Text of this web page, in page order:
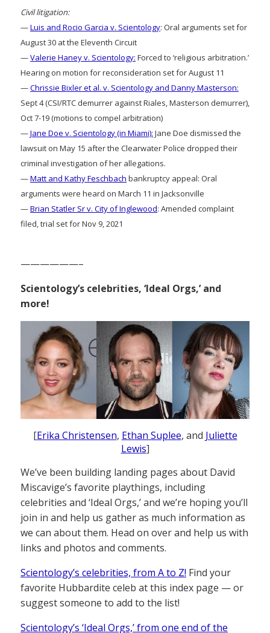
Civil litigation:
—Luis and Rocio Garcia v. Scientology: Oral arguments set for
August 30 at the Eleventh Circuit
—Valerie Haney v. Scientology: Forced to ‘religious arbitration.’
Hearing on motion for reconsideration set for August 11
—Chrissie Bixler et al. v. Scientology and Danny Masterson:
Sept 4 (CSI/RTC demurrer against Riales, Masterson demurrer),
Oct 7-19 (motions to compel arbitration)
—Jane Doe v. Scientology (in Miami): Jane Doe dismissed the
lawsuit on May 15 after the Clearwater Police dropped their
criminal investigation of her allegations.
—Matt and Kathy Feschbach bankruptcy appeal: Oral
arguments were heard on March 11 in Jacksonville
—Brian Statler Sr v. City of Inglewood: Amended complaint
filed, trial set for Nov 9, 2021
——————–
Scientology’s celebrities, ‘Ideal Orgs,’ and
more!
[Erika Christensen, Ethan Suplee, and Juliette
Lewis]
We’ve been building landing pages about David
Miscavige’s favorite playthings, including
celebrities and ‘Ideal Orgs,’ and we’re hoping you’ll
join in and help us gather as much information as
we can about them. Head on over and help us with
links and photos and comments.
Scientology’s celebrities, from A to Z! Find your
favorite Hubbardite celeb at this index page — or
suggest someone to add to the list!
Scientology’s ‘Ideal Orgs,’ from one end of the